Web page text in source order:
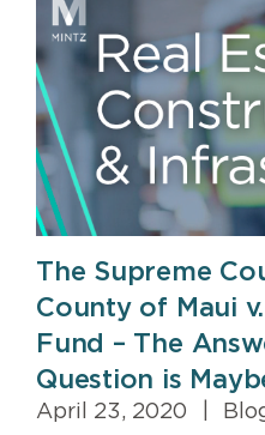
The Supreme
County of Maui
Fund – The
Question is
April 23, 2020